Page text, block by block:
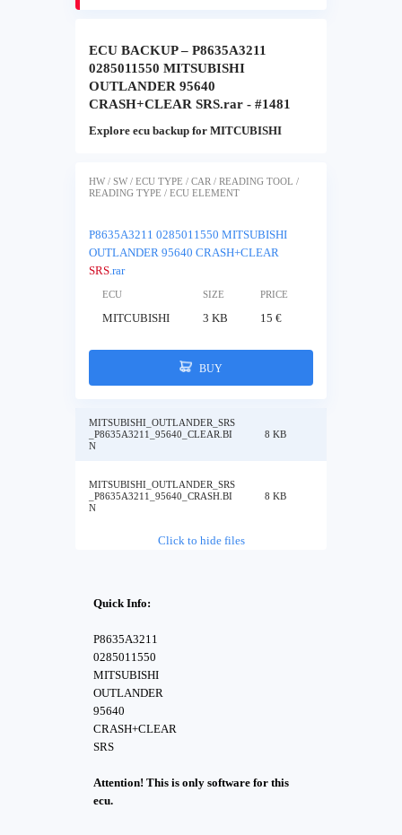
ECU BACKUP – P8635A3211
0285011550 MITSUBISHI
OUTLANDER 95640
CRASH+CLEAR SRS.rar - #1481
Explore ecu backup for MITCUBISHI
HW / SW / ECU TYPE / CAR / READING TOOL /
READING TYPE / ECU ELEMENT
P8635A3211 0285011550 MITSUBISHI
OUTLANDER 95640 CRASH+CLEAR
SRS.rar
ECU SIZE PRICE
MITCUBISHI 3 KB 15 €
BUY
MITSUBISHI_OUTLANDER_SRS
_P8635A3211_95640_CLEAR.BI
N
8 KB
MITSUBISHI_OUTLANDER_SRS
_P8635A3211_95640_CRASH.BI
N
8 KB
Click to hide files
Quick Info:
P8635A3211
0285011550
MITSUBISHI
OUTLANDER
95640
CRASH+CLEAR
SRS
Attention! This is only software for this
ecu.